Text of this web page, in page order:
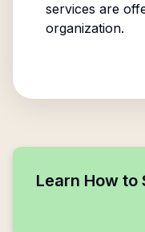
services are
organization.
Learn How